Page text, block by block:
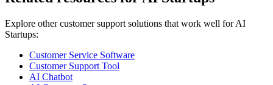
Explore other customer support solutions that work well for AI
Startups:
Customer Service Software
Customer Support Tool
AI Chatbot